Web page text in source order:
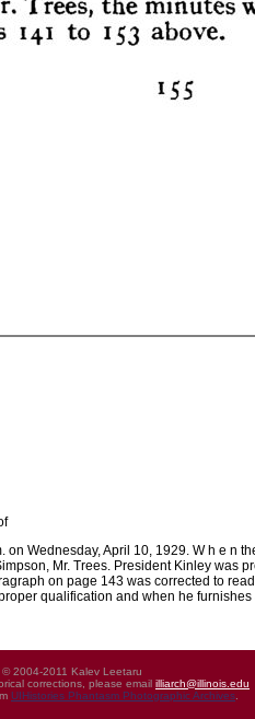
Wednesday, April 10, 1929. W h e n
Mr. Trees. President Kinley
on page 143 was corrected to
qualification and when he
© 2004-2011 Kalev Leetaru
corrections, please email illiarch@illinois.edu
UIHistories Phantasm Photographic Archives